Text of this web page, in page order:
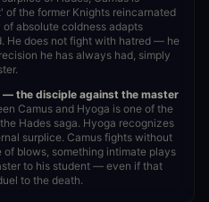
of the former Knights reincarnated
absolute coldness adapts
He does not fight with hatred — he
he has always had, simply
the disciple against the master
Camus and Hyoga is one of the
Hades saga. Hyoga recognizes
surplice. Camus fights without
of blows, something intimate plays
to his student — even if that
to the death.